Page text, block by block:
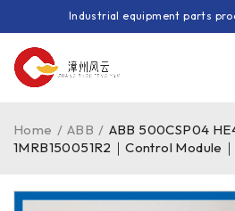
Industrial equipment parts
Home / ABB / ABB 500CSP04
1MRB150051R2｜Control Module｜